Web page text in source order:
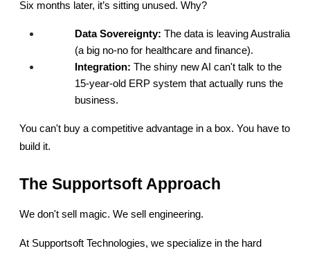
Six months later, it’s sitting unused. Why?
Data Sovereignty: The data is leaving Australia
(a big no-no for healthcare and finance).
Integration: The shiny new AI can't talk to the
15-year-old ERP system that actually runs the
business.
You can't buy a competitive advantage in a box. You have to
build it.
The Supportsoft Approach
We don't sell magic. We sell engineering.
At Supportsoft Technologies, we specialize in the hard